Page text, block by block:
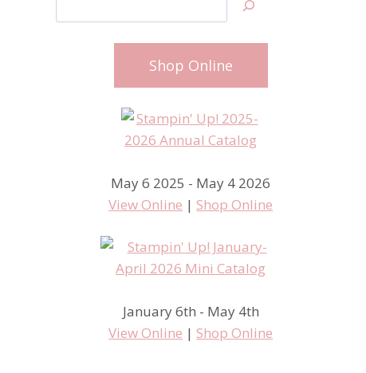
Shop Online
May 6 2025 - May 4 2026
View Online | Shop Online
January 6th - May 4th
View Online | Shop Online